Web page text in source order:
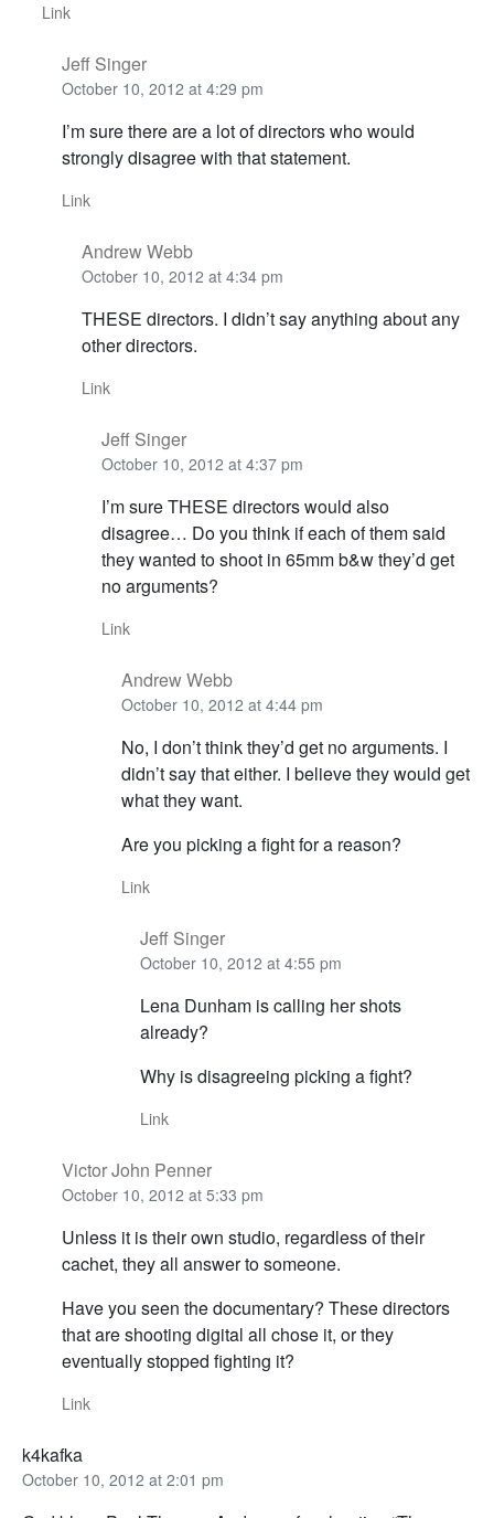
Link
Jeff Singer
October 10, 2012 at 4:29 pm
I’m sure there are a lot of directors who would
strongly disagree with that statement.
Link
Andrew Webb
October 10, 2012 at 4:34 pm
THESE directors. I didn’t say anything about any
other directors.
Link
Jeff Singer
October 10, 2012 at 4:37 pm
I’m sure THESE directors would also
disagree… Do you think if each of them said
they wanted to shoot in 65mm b&w they’d get
no arguments?
Link
Andrew Webb
October 10, 2012 at 4:44 pm
No, I don’t think they’d get no arguments. I
didn’t say that either. I believe they would get
what they want.
Are you picking a fight for a reason?
Link
Jeff Singer
October 10, 2012 at 4:55 pm
Lena Dunham is calling her shots
already?
Why is disagreeing picking a fight?
Link
Victor John Penner
October 10, 2012 at 5:33 pm
Unless it is their own studio, regardless of their
cachet, they all answer to someone.
Have you seen the documentary? These directors
that are shooting digital all chose it, or they
eventually stopped fighting it?
Link
k4kafka
October 10, 2012 at 2:01 pm